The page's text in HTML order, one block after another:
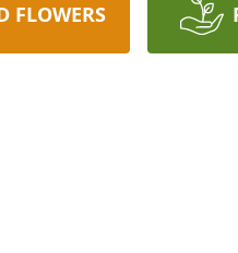
FLOWERS